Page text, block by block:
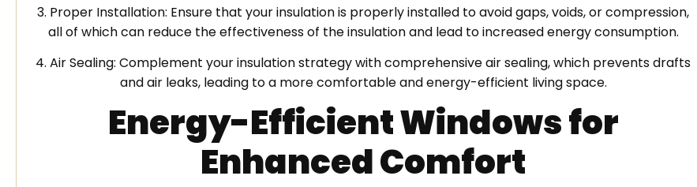
3. Proper Installation: Ensure that your insulation is properly installed to avoid gaps, voids, or compression,
all of which can reduce the effectiveness of the insulation and lead to increased energy consumption.
4. Air Sealing: Complement your insulation strategy with comprehensive air sealing, which prevents drafts
and air leaks, leading to a more comfortable and energy-efficient living space.
Energy-Efficient Windows for
Enhanced Comfort